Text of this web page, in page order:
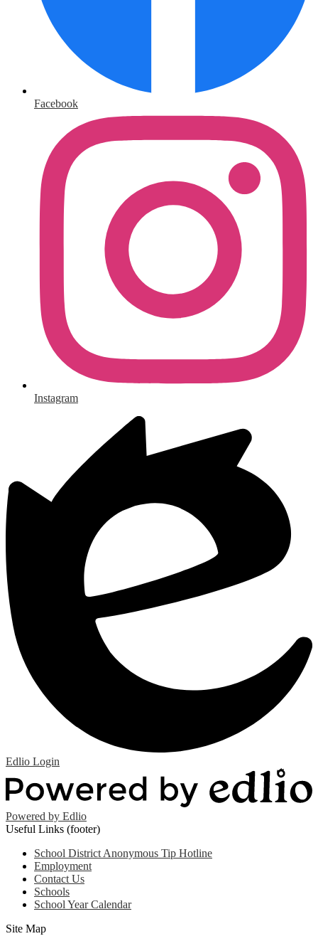
Facebook
Instagram
Edlio Login
Powered by Edlio
Useful Links (footer)
School District Anonymous Tip Hotline
Employment
Contact Us
Schools
School Year Calendar
Site Map